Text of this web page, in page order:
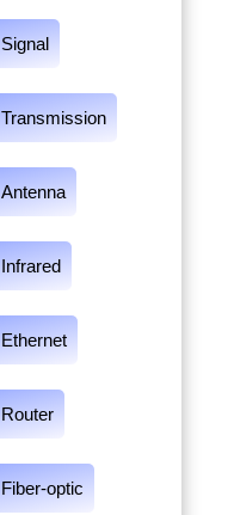
Signal
Transmission
Antenna
Infrared
Ethernet
Router
Fiber-optic